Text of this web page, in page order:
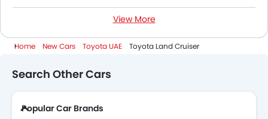
2000 Cc To 3000 Cc Cars
View More
Home New Cars Toyota UAE Toyota Land Cruiser
Search Other Cars
Popular Car Brands